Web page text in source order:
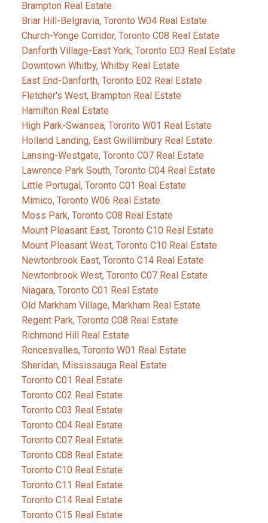
Brampton Real Estate
Briar Hill-Belgravia, Toronto W04 Real Estate
Church-Yonge Corridor, Toronto C08 Real Estate
Danforth Village-East York, Toronto E03 Real Estate
Downtown Whitby, Whitby Real Estate
East End-Danforth, Toronto E02 Real Estate
Fletcher's West, Brampton Real Estate
Hamilton Real Estate
High Park-Swansea, Toronto W01 Real Estate
Holland Landing, East Gwillimbury Real Estate
Lansing-Westgate, Toronto C07 Real Estate
Lawrence Park South, Toronto C04 Real Estate
Little Portugal, Toronto C01 Real Estate
Mimico, Toronto W06 Real Estate
Moss Park, Toronto C08 Real Estate
Mount Pleasant East, Toronto C10 Real Estate
Mount Pleasant West, Toronto C10 Real Estate
Newtonbrook East, Toronto C14 Real Estate
Newtonbrook West, Toronto C07 Real Estate
Niagara, Toronto C01 Real Estate
Old Markham Village, Markham Real Estate
Regent Park, Toronto C08 Real Estate
Richmond Hill Real Estate
Roncesvalles, Toronto W01 Real Estate
Sheridan, Mississauga Real Estate
Toronto C01 Real Estate
Toronto C02 Real Estate
Toronto C03 Real Estate
Toronto C04 Real Estate
Toronto C07 Real Estate
Toronto C08 Real Estate
Toronto C10 Real Estate
Toronto C11 Real Estate
Toronto C14 Real Estate
Toronto C15 Real Estate